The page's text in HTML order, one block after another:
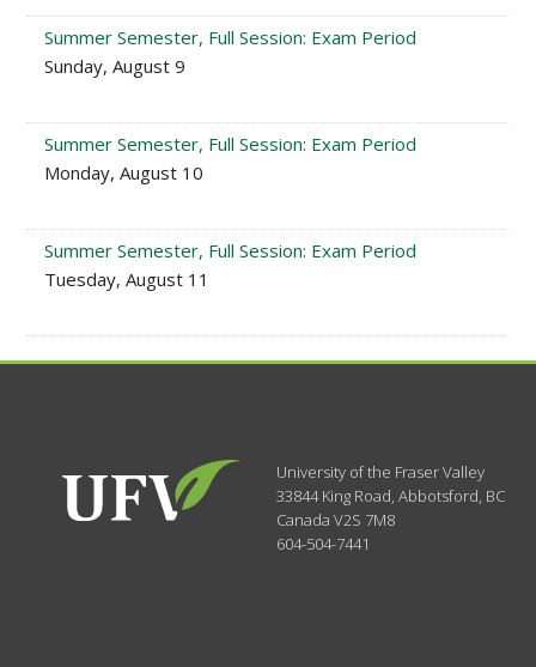
Summer Semester, Full Session: Exam Period
Sunday, August 9
Summer Semester, Full Session: Exam Period
Monday, August 10
Summer Semester, Full Session: Exam Period
Tuesday, August 11
University of the Fraser Valley
33844 King Road,Abbotsford, BC
CanadaV2S 7M8
604-504-7441